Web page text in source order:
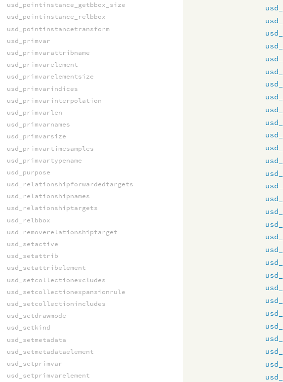
usd_pointinstance_getbbox_size
usd_pointinstance_relbbox
usd_pointinstancetransform
usd_primvar
usd_primvarattribname
usd_primvarelement
usd_primvarelementsize
usd_primvarindices
usd_primvarinterpolation
usd_primvarlen
usd_primvarnames
usd_primvarsize
usd_primvartimesamples
usd_primvartypename
usd_purpose
usd_relationshipforwardedtargets
usd_relationshipnames
usd_relationshiptargets
usd_relbbox
usd_removerelationshiptarget
usd_setactive
usd_setattrib
usd_setattribelement
usd_setcollectionexcludes
usd_setcollectionexpansionrule
usd_setcollectionincludes
usd_setdrawmode
usd_setkind
usd_setmetadata
usd_setmetadataelement
usd_setprimvar
usd_setprimvarelement